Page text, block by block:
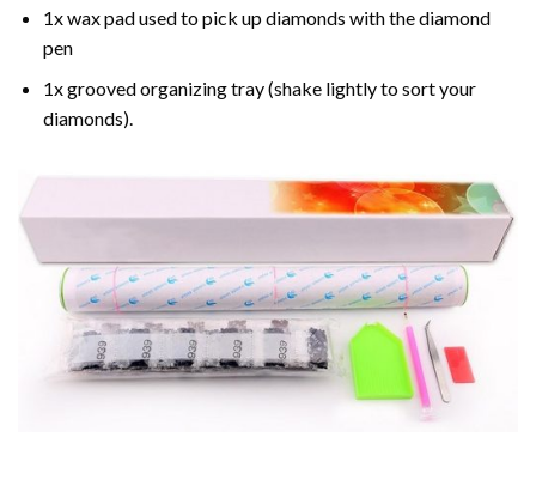
1x wax pad used to pick up diamonds with the diamond
pen
1x grooved organizing tray (shake lightly to sort your
diamonds).